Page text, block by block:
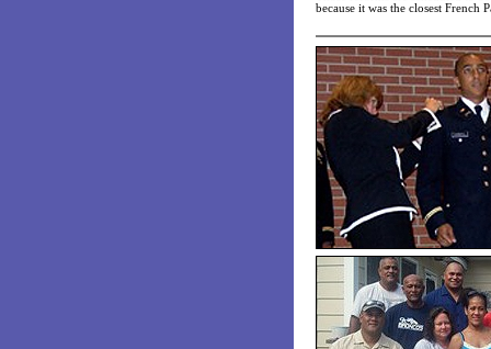
because it was the closest French